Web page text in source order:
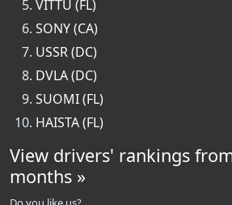
VITTU (FL)
SONY (CA)
USSR (DC)
DVLA (DC)
SUOMI (FL)
HAISTA (FL)
View drivers' rankings
months »